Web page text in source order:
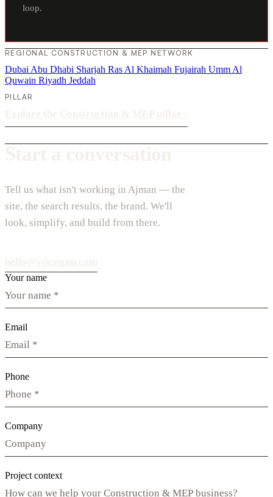
loop.
REGIONAL CONSTRUCTION & MEP NETWORK
Dubai Abu Dhabi Sharjah Ras Al Khaimah Fujairah Umm Al
Quwain Riyadh Jeddah
PILLAR
Tell us what isn't working in Ajman — the
site, the search results, the brand. We'll
look, simplify, and build from there.
Your name
Email
Phone
Company
Project context